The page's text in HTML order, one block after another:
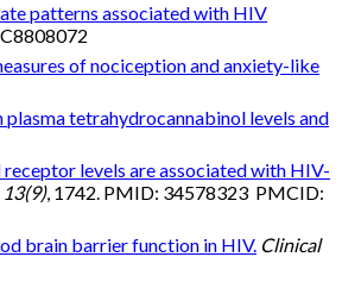
patterns associated with HIV
of nociception and anxiety-like
tetrahydrocannabinol levels and
levels are associated with HIV-
13(9), 1742. PMID: 34578323 PMCID:
brain barrier function in HIV. Clinical